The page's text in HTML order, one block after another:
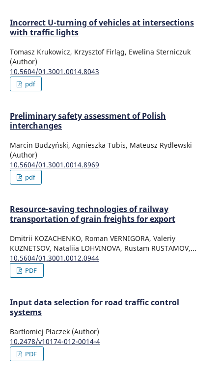
Incorrect U-turning of vehicles at intersections
with traffic lights
Tomasz Krukowicz, Krzysztof Firląg, Ewelina Sterniczuk
(Author)
10.5604/01.3001.0014.8043
pdf
Preliminary safety assessment of Polish
interchanges
Marcin Budzyński, Agnieszka Tubis, Mateusz Rydlewski
(Author)
10.5604/01.3001.0014.8969
pdf
Resource-saving technologies of railway
transportation of grain freights for export
Dmitrii KOZACHENKO, Roman VERNIGORA, Valeriy
KUZNETSOV, Nataliia LOHVINOVA, Rustam RUSTAMOV,...
10.5604/01.3001.0012.0944
PDF
Input data selection for road traffic control
systems
Bartłomiej Płaczek (Author)
10.2478/v10174-012-0014-4
PDF